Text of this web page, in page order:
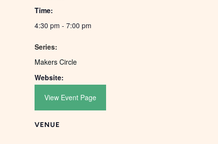
Time:
4:30 pm - 7:00 pm
Series:
Makers Circle
Website:
View Event Page
VENUE